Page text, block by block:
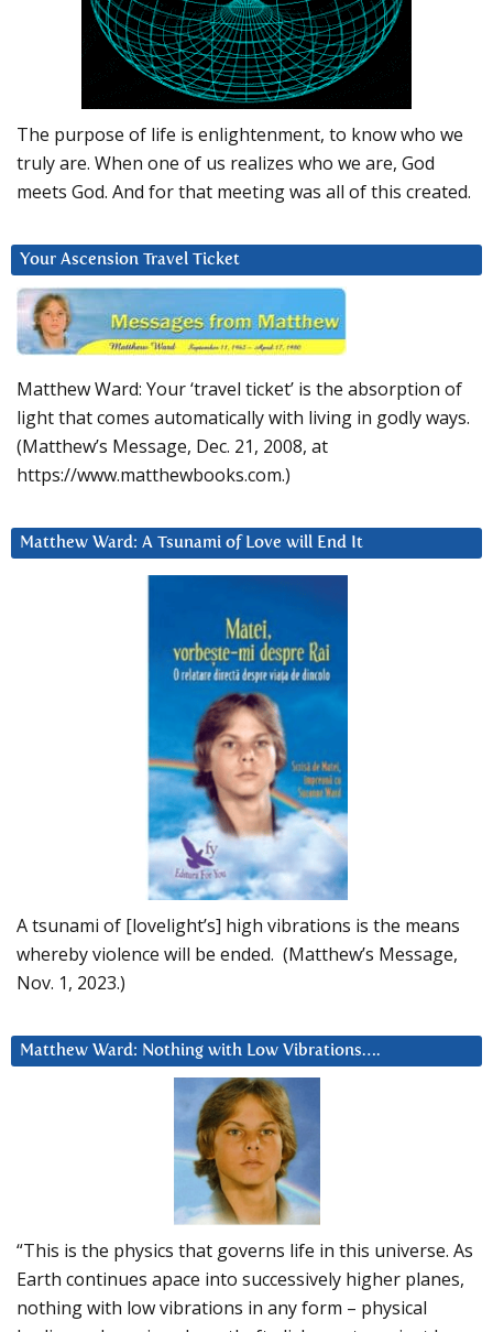
The purpose of life is enlightenment, to know who we
truly are. When one of us realizes who we are, God
meets God. And for that meeting was all of this created.
Your Ascension Travel Ticket
Matthew Ward: Your ‘travel ticket’ is the absorption of
light that comes automatically with living in godly ways.
(Matthew’s Message, Dec. 21, 2008, at
https://www.matthewbooks.com.)
Matthew Ward: A Tsunami of Love will End It
A tsunami of [lovelight’s] high vibrations is the means
whereby violence will be ended. (Matthew’s Message,
Nov. 1, 2023.)
Matthew Ward: Nothing with Low Vibrations….
“This is the physics that governs life in this universe. As
Earth continues apace into successively higher planes,
nothing with low vibrations in any form – physical